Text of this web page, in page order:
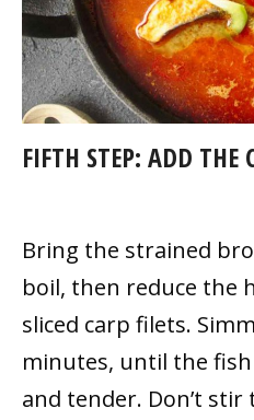
FIFTH STEP: ADD THE
Bring the strained
boil, then reduce the
sliced carp filets.
minutes, until the
and tender. Don’t